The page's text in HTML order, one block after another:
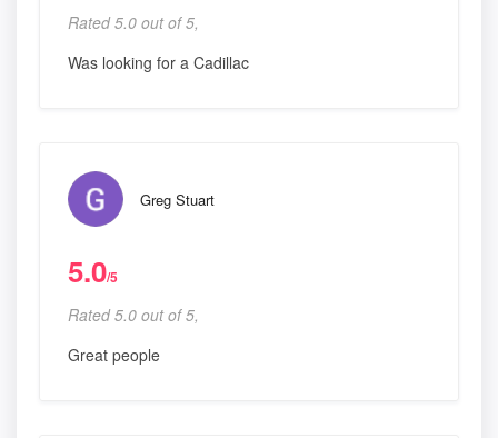
Rated 5.0 out of 5,
Was looking for a Cadillac
Greg Stuart
5.0/5
Rated 5.0 out of 5,
Great people